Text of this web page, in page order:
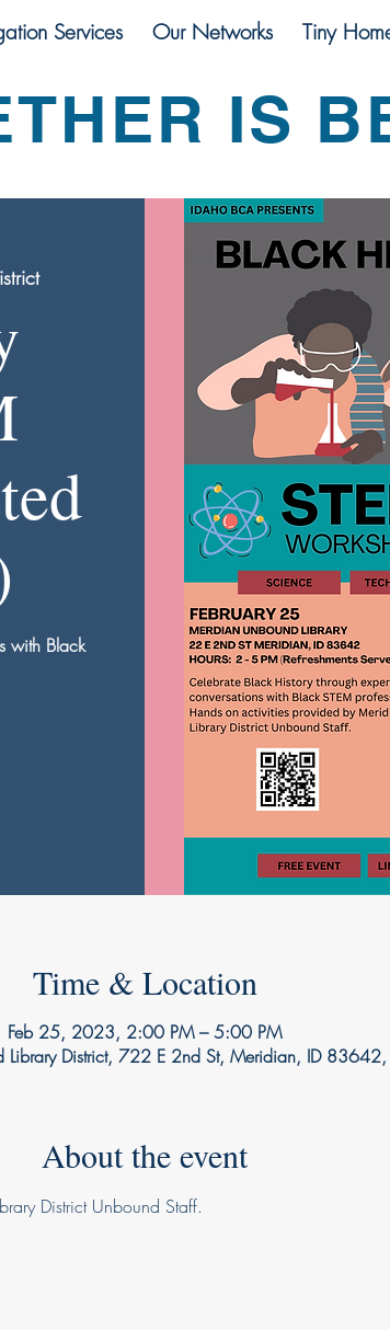
Services Our Networks Tiny
IS
with Black
Time & Location
Feb 25, 2023, 2:00 PM – 5:00 PM
Library District, 722 E 2nd St, Meridian, ID 83642,
About the event
District Unbound Staff.